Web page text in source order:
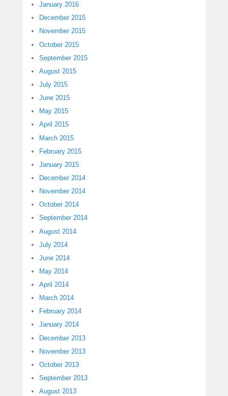
January 2016
December 2015
November 2015
October 2015
September 2015
August 2015
July 2015
June 2015
May 2015
April 2015
March 2015
February 2015
January 2015
December 2014
November 2014
October 2014
September 2014
August 2014
July 2014
June 2014
May 2014
April 2014
March 2014
February 2014
January 2014
December 2013
November 2013
October 2013
September 2013
August 2013